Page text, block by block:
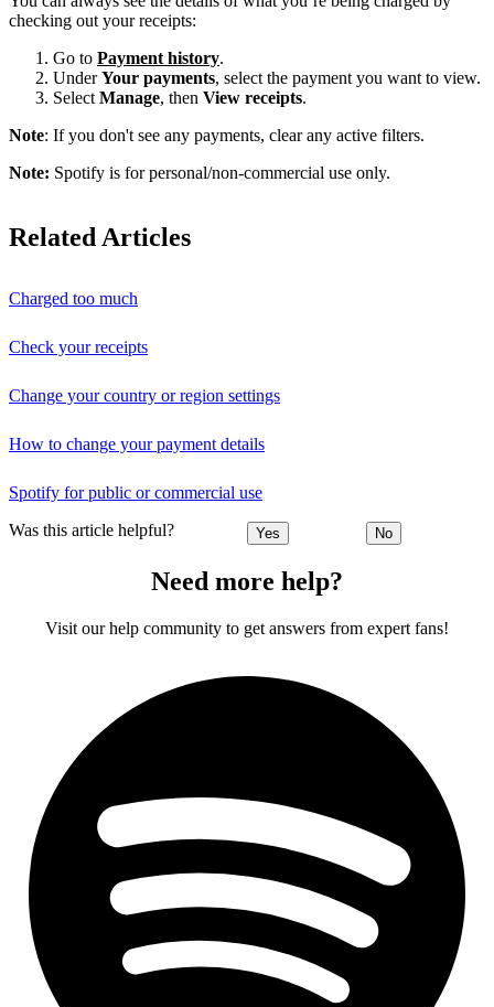
checking out your receipts:
Go to Payment history.
UnderYour payments, select the payment you want to view.
Select Manage, then View receipts.
Note: If you don't see any payments, clear any active filters.
Note: Spotify is for personal/non-commercial use only.
Related Articles
Charged too much
Check your receipts
Change your country or region settings
How to change your payment details
Spotify for public or commercial use
Was this article helpful? Yes No
Need more help?
Visit our help community to get answers from expert fans!